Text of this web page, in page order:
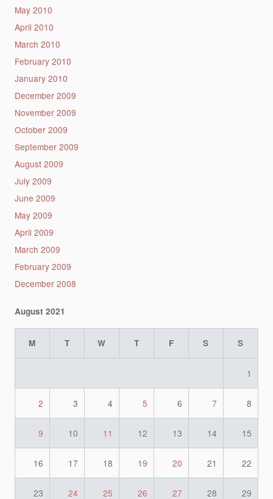
May 2010
April 2010
March 2010
February 2010
January 2010
December 2009
November 2009
October 2009
September 2009
August 2009
July 2009
June 2009
May 2009
April 2009
March 2009
February 2009
December 2008
August 2021
M T W T F S S
1
2 3 4 5 6 7 8
9 10 11 12 13 14 15
16 17 18 19 20 21 22
23 24 25 26 27 28 29